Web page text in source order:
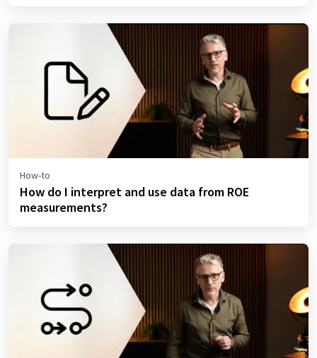
How-to
How do I interpret and use data from ROE
measurements?